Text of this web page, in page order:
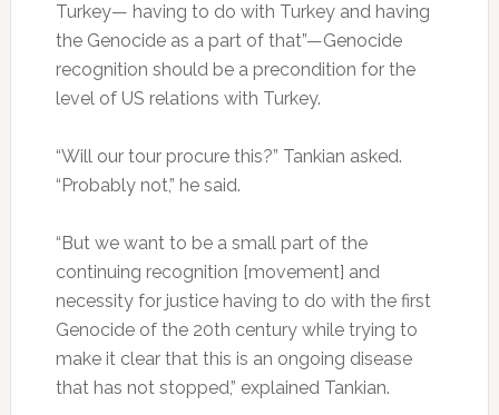
Turkey— having to do with Turkey and having
the Genocide as a part of that”—Genocide
recognition should be a precondition for the
level of US relations with Turkey.
“Will our tour procure this?” Tankian asked.
“Probably not,” he said.
“But we want to be a small part of the
continuing recognition [movement] and
necessity for justice having to do with the first
Genocide of the 20th century while trying to
make it clear that this is an ongoing disease
that has not stopped,” explained Tankian.